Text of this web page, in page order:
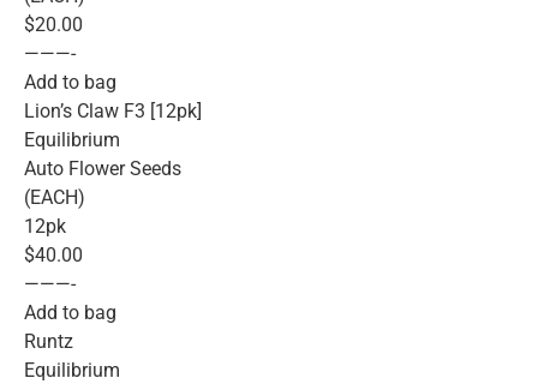
$20.00
———-
Add to bag
Lion’s Claw F3 [12pk]
Equilibrium
Auto Flower Seeds
(EACH)
12pk
$40.00
———-
Add to bag
Runtz
Equilibrium